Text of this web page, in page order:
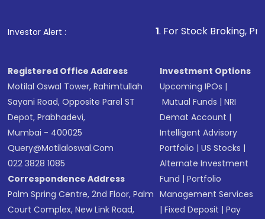
other available options
Investor Alert : . For Stock Broking, Prevent
Registered Office Address
Motilal Oswal Tower, Rahimtullah
Sayani Road, Opposite Parel ST
Depot, Prabhadevi,
Mumbai - 400025
Query@motilaloswal.com
022 3828 1085
Correspondence Address
Palm Spring Centre, 2nd Floor, Palm
Court Complex, New Link Road,
Investment Options
Upcoming IPOs |
Mutual Funds |NRI
Demat Account |
Intelligent Advisory
Portfolio |US Stocks |
Alternate Investment
Fund |Portfolio
Management Services
|Fixed Deposit |Pay